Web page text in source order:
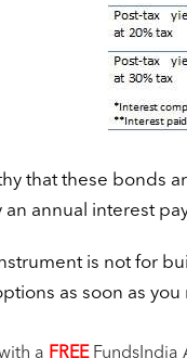
that these bonds
an annual interest
is not for
as soon as
a FREEFundsIndia